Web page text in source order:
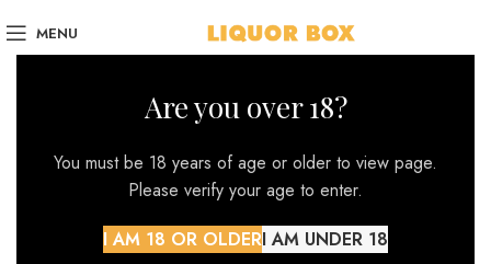
Are you over 18?
You must be 18 years of age or older to view page.
Please verify your age to enter.
I AM 18 OR OLDERI AM UNDER 18
MENU